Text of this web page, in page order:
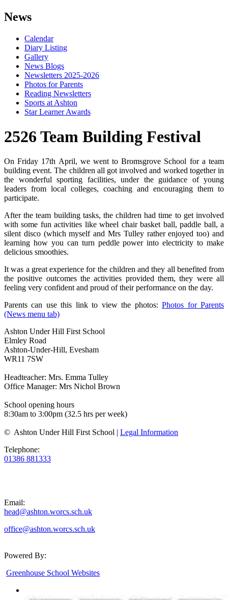
News
Calendar
Diary Listing
Gallery
News Blogs
Newsletters 2025-2026
Photos for Parents
Reading Newsletters
Sports at Ashton
Star Learner Awards
2526 Team Building Festival
On Friday 17th April, we went to Bromsgrove School for a team
building event. The children all got involved and worked together in
the wonderful sporting facilities, under the guidance of young
leaders from local colleges, coaching and encouraging them to
participate.
After the team building tasks, the children had time to get involved
with some fun activities like wheel chair basket ball, paddle ball, a
silent disco (which myself and Mrs Tulley rather enjoyed too) and
learning how you can turn peddle power into electricity to make
delicious smoothies.
It was a great experience for the children and they all benefited from
the positive outcomes the activities provided them, they were all
feeling very confident and proud of their performance on the day.
Parents can use this link to view the photos:Photos for Parents
(News menu tab)
Ashton Under Hill First School
Elmley Road
Ashton-Under-Hill, Evesham
WR11 7SW
Headteacher: Mrs. Emma Tulley
Office Manager: Mrs Nichol Brown
School opening hours
8:30am to 3:00pm (32.5 hrs per week)
© Ashton Under Hill First School | Legal Information
Telephone:
01386 881333
Email:
head@ashton.worcs.sch.uk
office@ashton.worcs.sch.uk
Powered By:
Greenhouse School Websites